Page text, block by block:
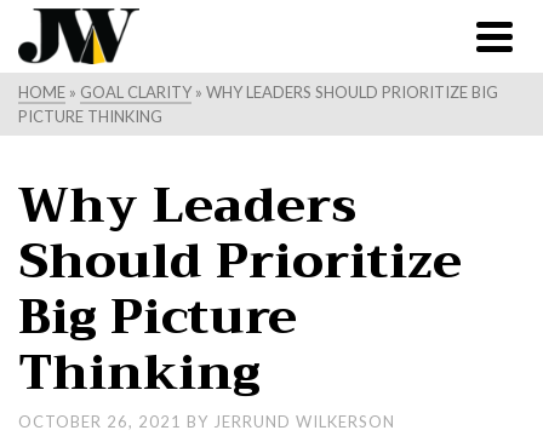
HOME » GOAL CLARITY » WHY LEADERS SHOULD PRIORITIZE BIG
PICTURE THINKING
Why Leaders
Should Prioritize
Big Picture
Thinking
OCTOBER 26, 2021 BY JERRUND WILKERSON